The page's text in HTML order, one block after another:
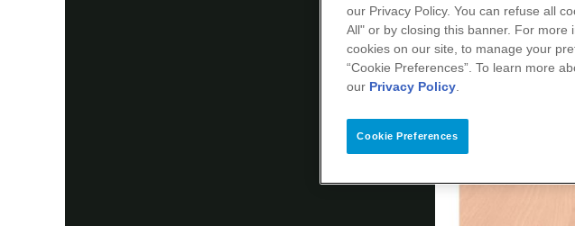
our Privacy Policy. You can refuse all
All" or by closing this banner. For more
cookies on our site, to manage your
“Cookie Preferences”. To learn more
our Privacy Policy
Cookie Preferences